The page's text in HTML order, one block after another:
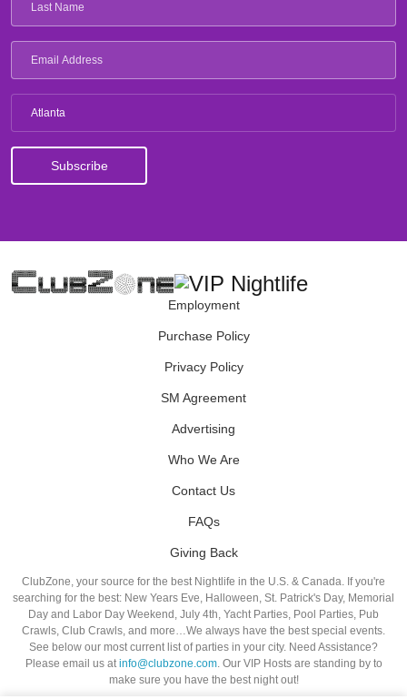
Atlanta
Employment
Purchase Policy
Privacy Policy
SM Agreement
Advertising
Who We Are
Contact Us
FAQs
Giving Back
ClubZone, your source for the best Nightlife in the U.S. & Canada. If you're
searching for the best: New Years Eve, Halloween, St. Patrick's Day, Memorial
Day and Labor Day Weekend, July 4th, Yacht Parties, Pool Parties, Pub
Crawls, Club Crawls, and more…We always have the best special events.
See below our most current list of parties in your city. Need Assistance?
Please email us atinfo@clubzone.com. Our VIP Hosts are standing by to
make sure you have the best night out!